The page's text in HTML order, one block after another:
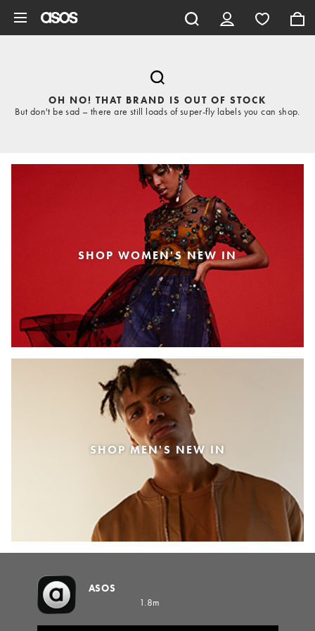
OH NO! THAT BRAND IS OUT OF STOCK
But don't be sad – there are still loads of super-fly labels you can shop.
SHOP WOMEN'S NEW IN
SHOP MEN'S NEW IN
ASOS
1.8m